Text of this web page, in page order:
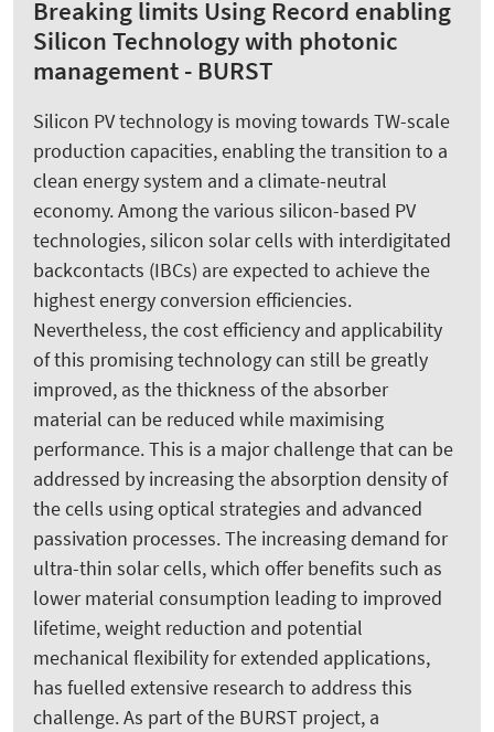
Breaking limits Using Record enabling
Silicon Technology with photonic
management - BURST
Silicon PV technology is moving towards TW-scale
production capacities, enabling the transition to a
clean energy system and a climate-neutral
economy. Among the various silicon-based PV
technologies, silicon solar cells with interdigitated
backcontacts (IBCs) are expected to achieve the
highest energy conversion efficiencies.
Nevertheless, the cost efficiency and applicability
of this promising technology can still be greatly
improved, as the thickness of the absorber
material can be reduced while maximising
performance. This is a major challenge that can be
addressed by increasing the absorption density of
the cells using optical strategies and advanced
passivation processes. The increasing demand for
ultra-thin solar cells, which offer benefits such as
lower material consumption leading to improved
lifetime, weight reduction and potential
mechanical flexibility for extended applications,
has fuelled extensive research to address this
challenge. As part of the BURST project, a